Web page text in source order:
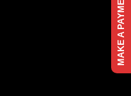
MAKE A PAYMENT